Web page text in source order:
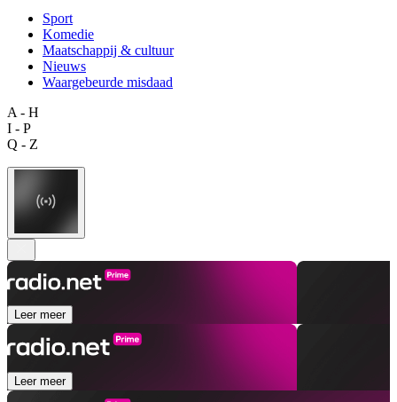
Sport
Komedie
Maatschappij & cultuur
Nieuws
Waargebeurde misdaad
A - H
I - P
Q - Z
Leer meer
Leer meer